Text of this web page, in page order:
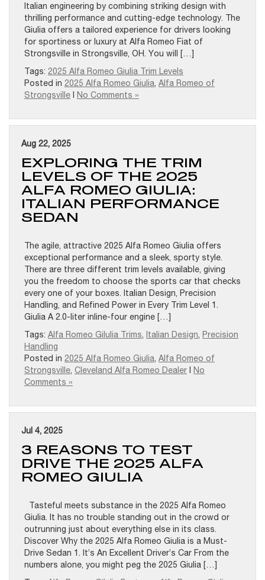
Italian engineering by combining striking design with
thrilling performance and cutting-edge technology. The
Giulia offers a tailored experience for drivers looking
for sportiness or luxury at Alfa Romeo Fiat of
Strongsville in Strongsville, OH. You will […]
Tags: 2025 Alfa Romeo Giulia Trim Levels
Posted in 2025 Alfa Romeo Giulia, Alfa Romeo of
Strongsville
No Comments »
Aug 22, 2025
EXPLORING THE TRIM
LEVELS OF THE 2025
ALFA ROMEO GIULIA:
ITALIAN PERFORMANCE
SEDAN
The agile, attractive 2025 Alfa Romeo Giulia offers
exceptional performance and a sleek, sporty style.
There are three different trim levels available, giving
you the freedom to choose the sports car that checks
every one of your boxes. Italian Design, Precision
Handling, and Refined Power in Every Trim Level 1.
Giulia A 2.0-liter inline-four engine […]
Tags: Alfa Romeo Gilulia Trims, Italian Design, Precision
Handling
Posted in 2025 Alfa Romeo Giulia, Alfa Romeo of
Strongsville, Cleveland Alfa Romeo Dealer
No
Comments »
Jul 4, 2025
3 REASONS TO TEST
DRIVE THE 2025 ALFA
ROMEO GIULIA
Tasteful meets substance in the 2025 Alfa Romeo
Giulia. It has no trouble standing out in the crowd or
outrunning just about everything else in its class.
Discover Why the 2025 Alfa Romeo Giulia is a Must-
Drive Sedan 1. It’s An Excellent Driver’s Car From the
numbers alone, you might peg the 2025 Giulia […]